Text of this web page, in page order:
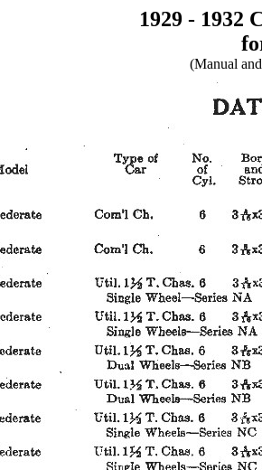
1929 - 1932
(Manual